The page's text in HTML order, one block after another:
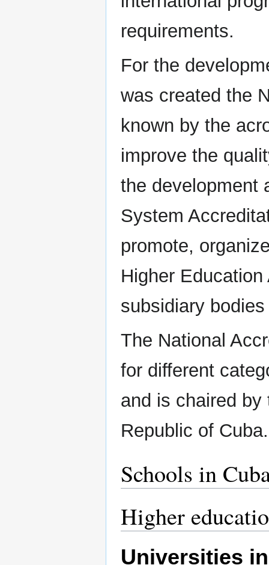
requirements.
For the
was created the
known by the
improve the
the development
System
promote,
Higher
subsidiary
The National
for different
and is chaired
Republic of
Schools in
Higher
Universities